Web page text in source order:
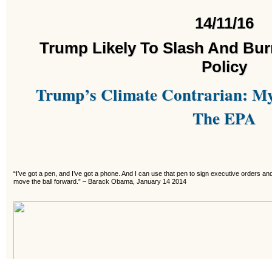
14/11/16
Trump Likely To Slash And
Policy
Trump’s Climate Contrarian:
The EPA
“I’ve got a pen, and I’ve got a phone. And I can use that pen to sign executive orders
move the ball forward.” – Barack Obama, January 14 2014